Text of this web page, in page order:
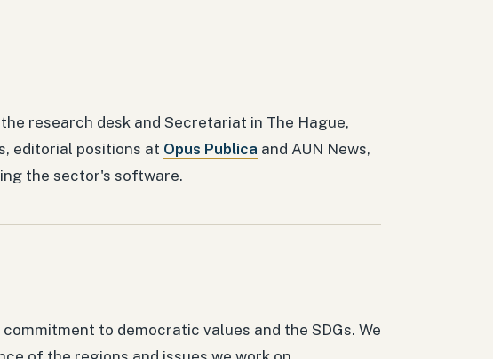
research desk and Secretariat in The Hague,
editorial positions at Opus Publica and AUN News,
the sector's software.
to democratic values and the SDGs. We